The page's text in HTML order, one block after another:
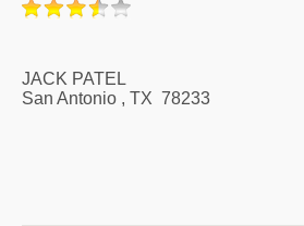
JACK PATEL
San Antonio , TX 78233